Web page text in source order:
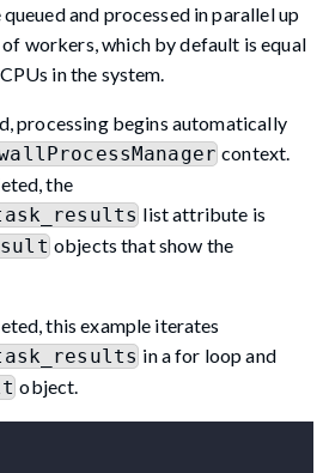
and processed in parallel up
workers, which by default is equal
in the system.
processing begins automatically
context.
the
list attribute is
objects that show the
this example iterates
in a for loop and
object.